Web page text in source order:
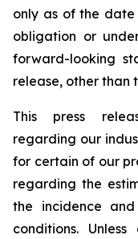
only as of the
obligation or
forward-looking
release, other than
This press
regarding our
for certain of our
regarding the
the incidence
conditions.